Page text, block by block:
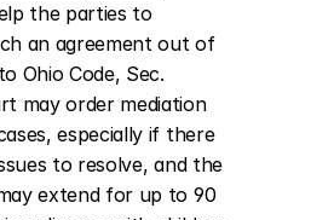
the parties to
an agreement out of
Ohio Code, Sec.
may order mediation
especially if there
to resolve, and the
extend for up to 90